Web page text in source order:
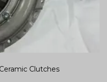
Clutches